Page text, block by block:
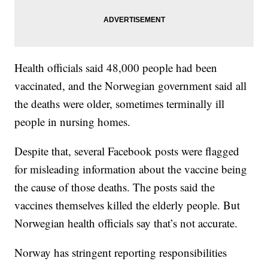
Health officials said 48,000 people had been
vaccinated, and the Norwegian government said all
the deaths were older, sometimes terminally ill
people in nursing homes.
Despite that, several Facebook posts were flagged
for misleading information about the vaccine being
the cause of those deaths. The posts said the
vaccines themselves killed the elderly people. But
Norwegian health officials say that’s not accurate.
Norway has stringent reporting responsibilities